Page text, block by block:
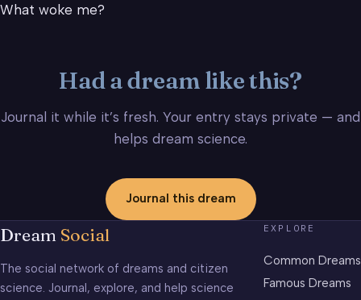
What woke me?
Had a dream like this?
Journal it while it’s fresh. Your entry stays private — and
helps dream science.
Journal this dream
Dream Social
The social network of dreams and citizen
science. Journal, explore, and help science
EXPLORE
Common Dreams
Famous Dreams